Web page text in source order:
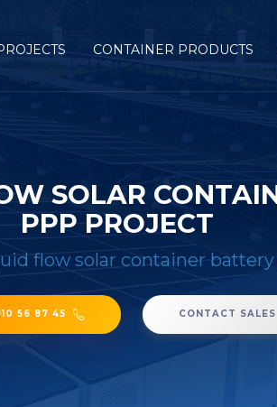
CONTAINER PRODUCTS
SOLAR
PPP PROJECT
flow solar container
56 87 45 CONTACT SALES